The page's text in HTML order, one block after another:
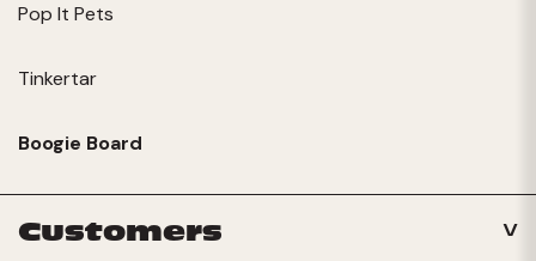
Pop It Pets
Tinkertar
Boogie Board
Customers